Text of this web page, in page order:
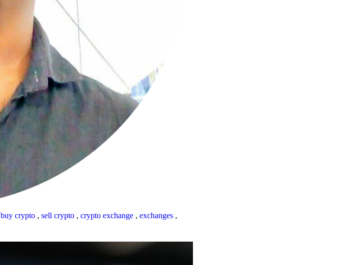
buy crypto , sell crypto , crypto exchange , exchanges ,